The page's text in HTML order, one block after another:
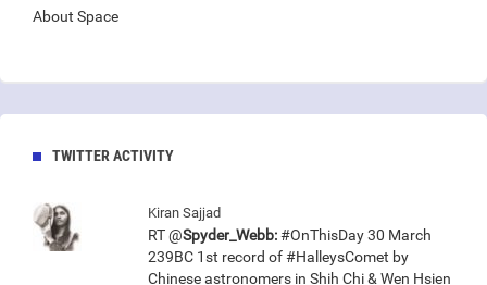
About Space
TWITTER ACTIVITY
Kiran Sajjad
RT @Spyder_Webb:#OnThisDay 30 March
239BC 1st record of #HalleysComet by
Chinese astronomers in Shih Chi & Wen Hsien